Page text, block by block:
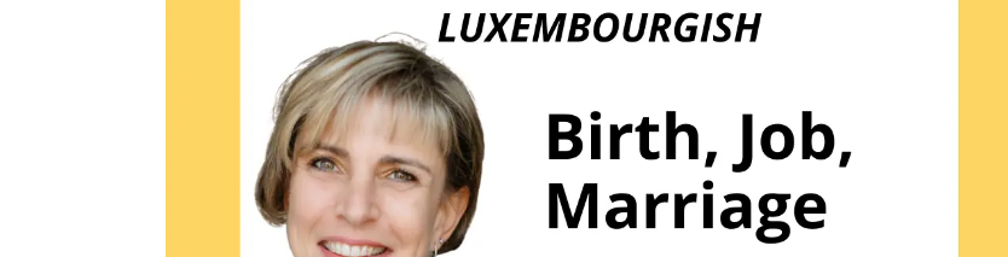
EMAIL
REGISTER NOW